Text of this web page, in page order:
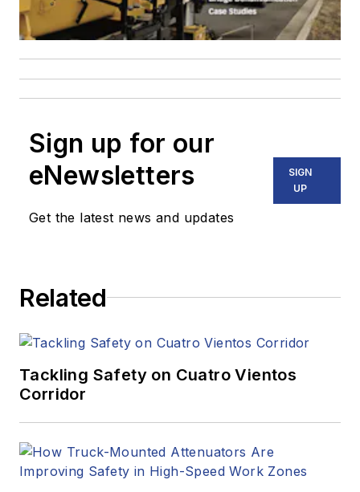
Sign up for our
eNewsletters
Get the latest news and updates
SIGN
UP
Related
Tackling Safety on Cuatro Vientos
Corridor